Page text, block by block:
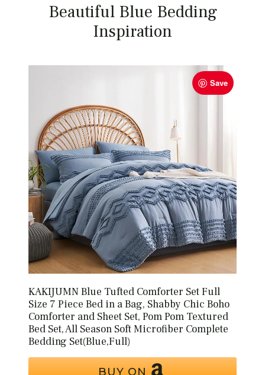
Beautiful Blue Bedding
Inspiration
Save
KAKIJUMN Blue Tufted Comforter Set Full
Size 7 Piece Bed in a Bag, Shabby Chic Boho
Comforter and Sheet Set, Pom Pom Textured
Bed Set, All Season Soft Microfiber Complete
Bedding Set(Blue,Full)
BUY ON